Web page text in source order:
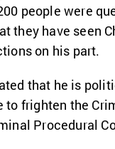
people were
they have seen
on his part.
that he is
to frighten the
Procedural